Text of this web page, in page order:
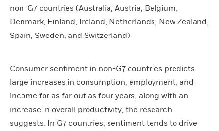
non-G7 countries (Australia, Austria, Belgium,
Denmark, Finland, Ireland, Netherlands, New Zealand,
Spain, Sweden, and Switzerland).
Consumer sentiment in non-G7 countries predicts
large increases in consumption, employment, and
income for as far out as four years, along with an
increase in overall productivity, the research
suggests. In G7 countries, sentiment tends to drive